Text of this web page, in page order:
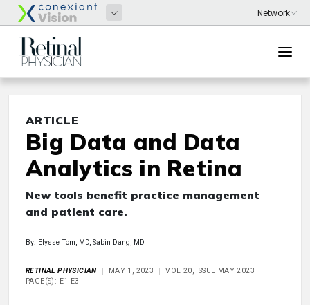
ARTICLE
Big Data and Data
Analytics in Retina
New tools benefit practice management
and patient care.
By: Elysse Tom, MD, Sabin Dang, MD
RETINAL PHYSICIAN MAY 1, 2023
VOL 20, ISSUE MAY 2023
PAGE(S): E1-E3